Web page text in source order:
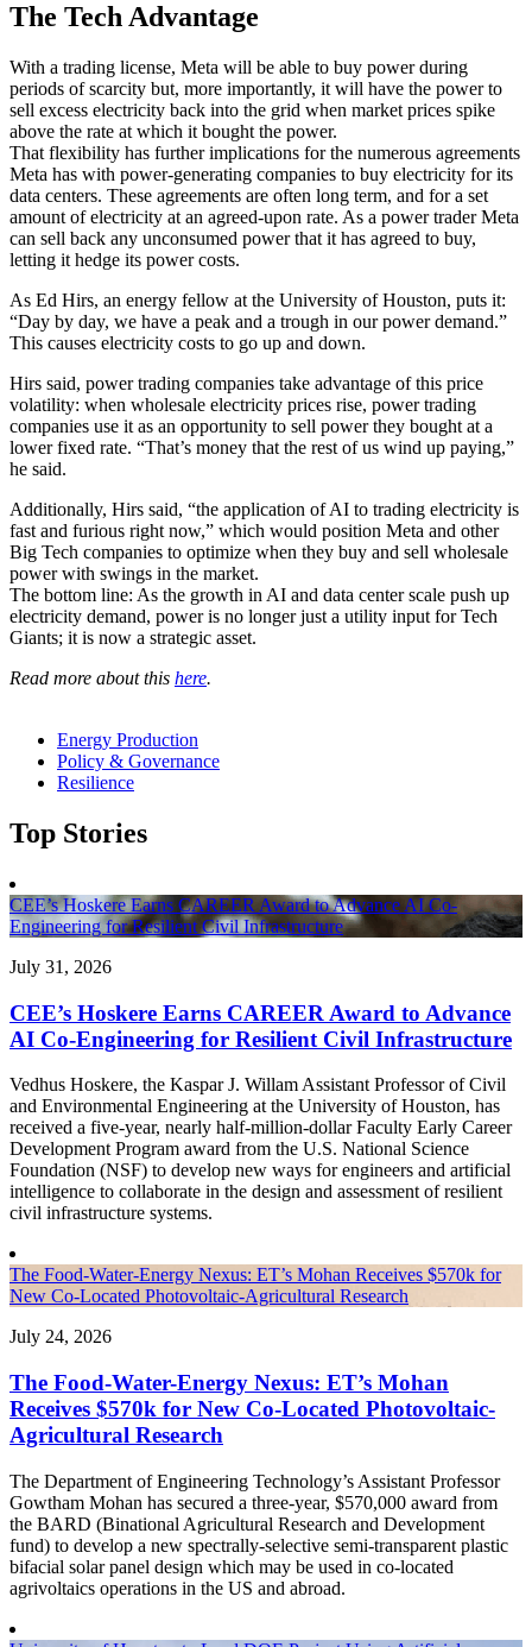
The Tech Advantage
With a trading license, Meta will be able to buy power during
periods of scarcity but, more importantly, it will have the power to
sell excess electricity back into the grid when market prices spike
above the rate at which it bought the power.
That flexibility has further implications for the numerous agreements
Meta has with power-generating companies to buy electricity for its
data centers. These agreements are often long term, and for a set
amount of electricity at an agreed-upon rate. As a power trader Meta
can sell back any unconsumed power that it has agreed to buy,
letting it hedge its power costs.
As Ed Hirs, an energy fellow at the University of Houston, puts it:
“Day by day, we have a peak and a trough in our power demand.”
This causes electricity costs to go up and down.
Hirs said, power trading companies take advantage of this price
volatility: when wholesale electricity prices rise, power trading
companies use it as an opportunity to sell power they bought at a
lower fixed rate. “That’s money that the rest of us wind up paying,”
he said.
Additionally, Hirs said, “the application of AI to trading electricity is
fast and furious right now,” which would position Meta and other
Big Tech companies to optimize when they buy and sell wholesale
power with swings in the market.
The bottom line: As the growth in AI and data center scale push up
electricity demand, power is no longer just a utility input for Tech
Giants; it is now a strategic asset.
Read more about this here.
Energy Production
Policy & Governance
Resilience
Top Stories
CEE’s Hoskere Earns CAREER Award to Advance AI Co-
Engineering for Resilient Civil Infrastructure
July 31, 2026
CEE’s Hoskere Earns CAREER Award to Advance
AI Co-Engineering for Resilient Civil Infrastructure
Vedhus Hoskere, the Kaspar J. Willam Assistant Professor of Civil
and Environmental Engineering at the University of Houston, has
received a five-year, nearly half-million-dollar Faculty Early Career
Development Program award from the U.S. National Science
Foundation (NSF) to develop new ways for engineers and artificial
intelligence to collaborate in the design and assessment of resilient
civil infrastructure systems.
The Food-Water-Energy Nexus: ET’s Mohan Receives $570k for
New Co-Located Photovoltaic-Agricultural Research
July 24, 2026
The Food-Water-Energy Nexus: ET’s Mohan
Receives $570k for New Co-Located Photovoltaic-
Agricultural Research
The Department of Engineering Technology’s Assistant Professor
Gowtham Mohan has secured a three-year, $570,000 award from
the BARD (Binational Agricultural Research and Development
fund) to develop a new spectrally-selective semi-transparent plastic
bifacial solar panel design which may be used in co-located
agrivoltaics operations in the US and abroad.